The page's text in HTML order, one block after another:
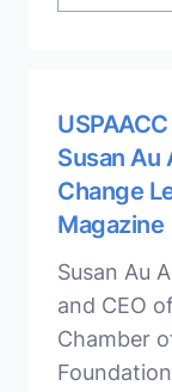
Susan Au
Change
Magazine
Susan Au
and CEO
Chamber